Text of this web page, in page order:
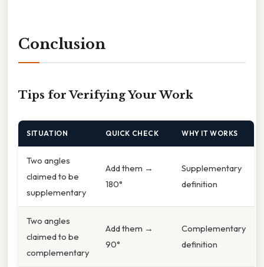
Conclusion
Tips for Verifying Your Work
SITUATION QUICK CHECK WHY IT WORKS
Two angles
claimed to be
supplementary
Add them →
180°
Supplementary
definition
Two angles
claimed to be
complementary
Add them →
90°
Complementary
definition